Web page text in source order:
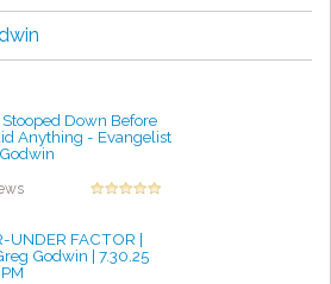
Stooped Down Before
Anything - Evangelist
UNDER FACTOR |
Godwin | 7.30.25